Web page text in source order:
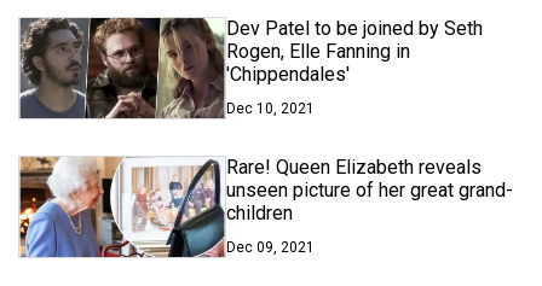
Dev Patel to be joined by Seth
Rogen, Elle Fanning in
'Chippendales'
Dec 10, 2021
Rare! Queen Elizabeth reveals
unseen picture of her great grand-
children
Dec 09, 2021